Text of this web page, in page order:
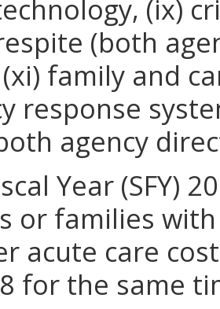
(ix)
(both
family and
response
agency
Year (SFY)
or families
acute care
for the same